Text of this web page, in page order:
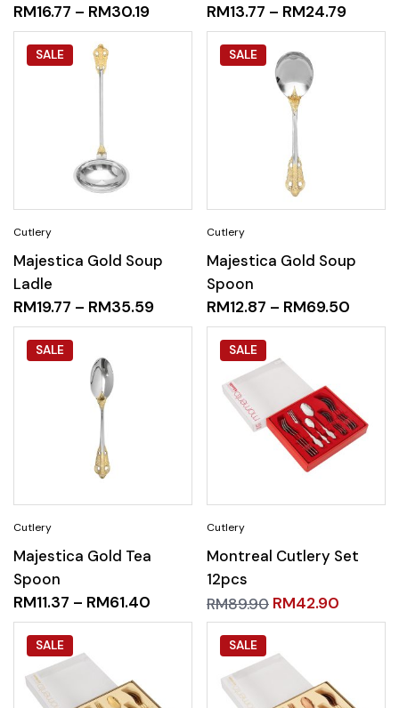
RM16.77 – RM30.19
RM13.77 – RM24.79
SALE
Majestica Gold Soup
Ladle
RM19.77 – RM35.59
SALE
Majestica Gold Soup
Spoon
RM12.87 – RM69.50
SALE
Majestica Gold Tea
Spoon
RM11.37 – RM61.40
SALE
Montreal Cutlery Set
12pcs
RM89.90 RM42.90
SALE SALE